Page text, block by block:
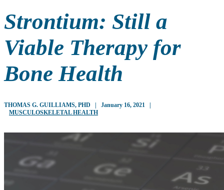
Strontium: Still a
Viable Therapy for
Bone Health
THOMAS G. GUILLIAMS, PHD | January 16, 2021
|
MUSCULOSKELETAL HEALTH